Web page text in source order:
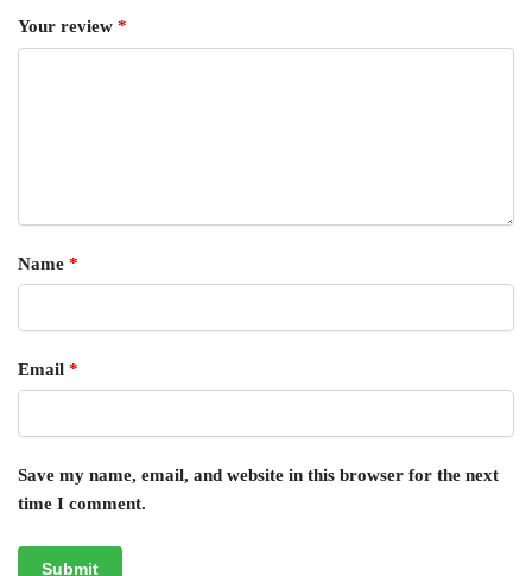
Your review *
Name *
Email *
Save my name, email, and website in this browser for the next
time I comment.